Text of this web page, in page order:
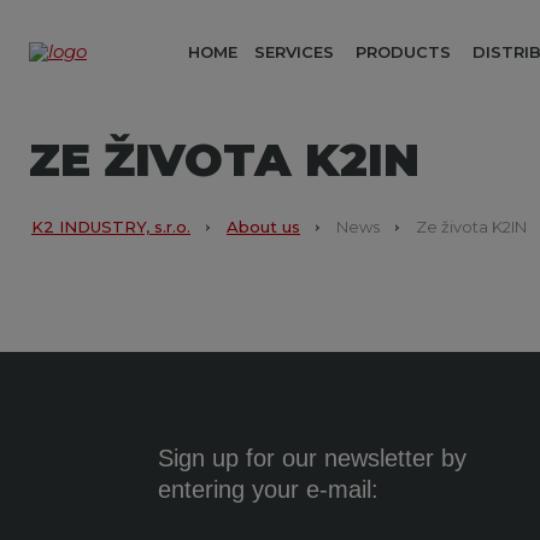
HOME SERVICES PRODUCTS
ZE ŽIVOTA K2IN
K2 INDUSTRY, s.r.o. About us News Ze života K2IN
Sign up for our newsletter by
entering your e-mail: